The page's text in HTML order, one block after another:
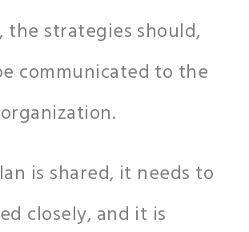
the strategies should,
communicated to the
is shared, it needs to
closely, and it is